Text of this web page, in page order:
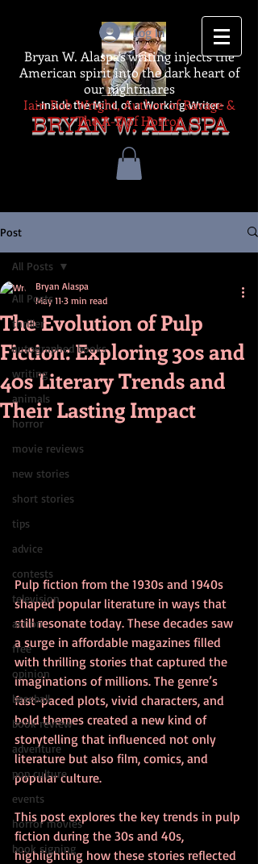
-Inside the Mind of a Working Writer-
BRYAN W. ALASPA
Log In
Bryan W. Alaspa's writing injects the
American spirit into the dark heart of
our nightmares
Iain Rob Wright, Author of Ravage &
The A-Z of Horror
Post
All Posts
thriller
autographed books
writing
animals
horror
movie reviews
new stories
short stories
tips
advice
contests
television
action
free
opinion
baseball
book review
adventure
pop culture
events
horror movies
book signing
All Posts
The Evolution of Pulp
Fiction: Exploring 30s and
40s Literary Trends and
Their Lasting Impact
Bryan Alaspa
May 11 3 min read
Pulp fiction from the 1930s and 1940s
shaped popular literature in ways that
still resonate today. These decades saw
a surge in affordable magazines filled
with thrilling stories that captured the
imaginations of millions. The genre’s
fast-paced plots, vivid characters, and
bold themes created a new kind of
storytelling that influenced not only
literature but also film, comics, and
popular culture.
This post explores the key trends in pulp
fiction during the 30s and 40s,
highlighting how these stories reflected